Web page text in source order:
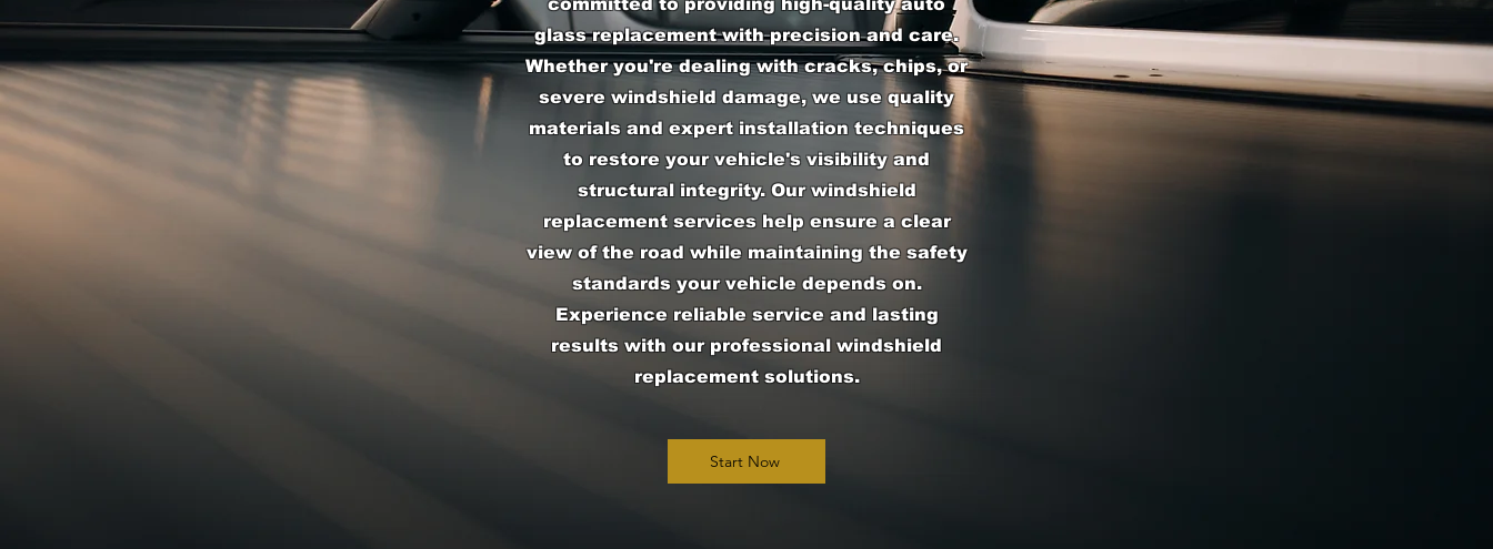
glass replacement with precision and care.
Whether you're dealing with cracks, chips, or
severe windshield damage, we use quality
materials and expert installation techniques
to restore your vehicle's visibility and
structural integrity. Our windshield
replacement services help ensure a clear
view of the road while maintaining the safety
standards your vehicle depends on.
Experience reliable service and lasting
results with our professional windshield
replacement solutions.
Start Now